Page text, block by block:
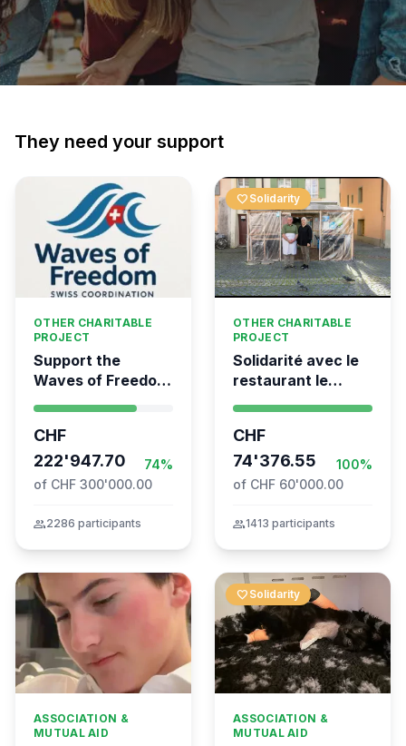
They need your support
OTHER CHARITABLE
PROJECT
Support the
Waves of Freedom
- Swiss
the Global
Movement to Gaza
CHF
222'947.70
74%
of CHF 300'000.00
group2286 participants
favorite Solidarity
OTHER CHARITABLE
PROJECT
Solidarité avec le
restaurant le
Syrien à Vevey
CHF
74'376.55
100%
of CHF 60'000.00
group1413 participants
ASSOCIATION &
MUTUAL AID
favorite Solidarity
ASSOCIATION &
MUTUAL AID